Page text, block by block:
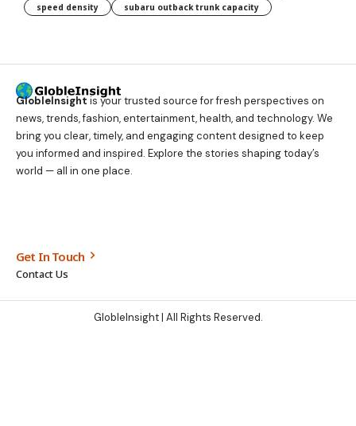
speed density
subaru outback trunk capacity
GlobleInsight is your trusted source for fresh perspectives on
news, trends, fashion, entertainment, health, and technology. We
bring you clear, timely, and engaging content designed to keep
you informed and inspired. Explore the stories shaping today’s
world — all in one place.
Get In Touch
Contact Us
GlobleInsight| All Rights Reserved.